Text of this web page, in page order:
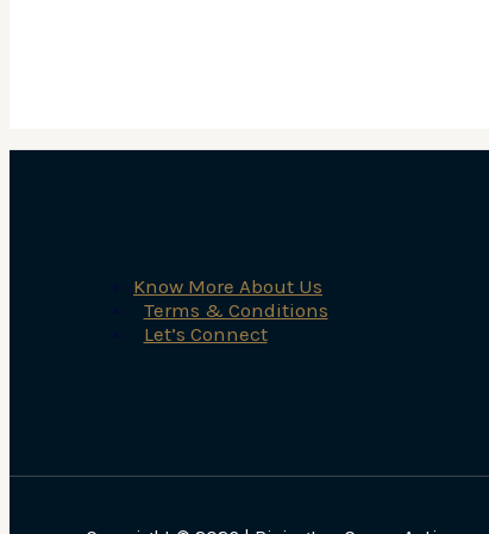
Know More About Us
Terms & Conditions
Let’s Connect